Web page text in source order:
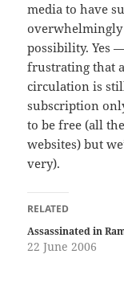
media to have
overwhelmingly
possibility. Yes
frustrating that
circulation is
subscription
to be free (all
websites) but
very).
RELATED
Assassinated in
22 June 2006